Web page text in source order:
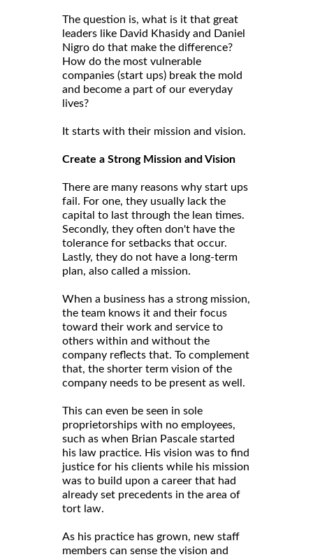
The question is, what is it that great
leaders like David Khasidy and Daniel
Nigro do that make the difference?
How do the most vulnerable
companies (start ups) break the mold
and become a part of our everyday
lives?
It starts with their mission and vision.
Create a Strong Mission and Vision
There are many reasons why start ups
fail. For one, they usually lack the
capital to last through the lean times.
Secondly, they often don't have the
tolerance for setbacks that occur.
Lastly, they do not have a long-term
plan, also called a mission.
When a business has a strong mission,
the team knows it and their focus
toward their work and service to
others within and without the
company reflects that. To complement
that, the shorter term vision of the
company needs to be present as well.
This can even be seen in sole
proprietorships with no employees,
such as when Brian Pascale started
his law practice. His vision was to find
justice for his clients while his mission
was to build upon a career that had
already set precedents in the area of
tort law.
As his practice has grown, new staff
members can sense the vision and